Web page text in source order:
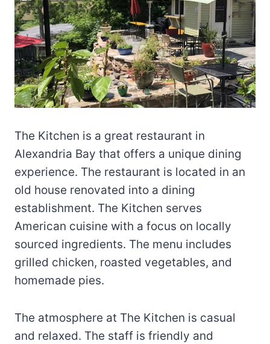
The Kitchen is a great restaurant in
Alexandria Bay that offers a unique dining
experience. The restaurant is located in an
old house renovated into a dining
establishment. The Kitchen serves
American cuisine with a focus on locally
sourced ingredients. The menu includes
grilled chicken, roasted vegetables, and
homemade pies.
The atmosphere at The Kitchen is casual
and relaxed. The staff is friendly and